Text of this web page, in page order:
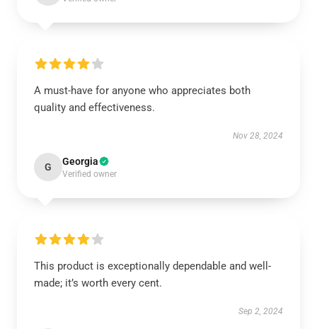
A must-have for anyone who appreciates both
quality and effectiveness.
Nov 28, 2024
G Georgia
Verified owner
This product is exceptionally dependable and well-
made; it’s worth every cent.
Sep 2, 2024